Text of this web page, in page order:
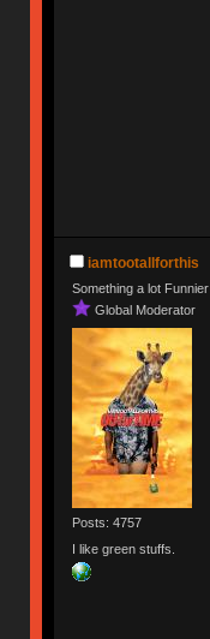
iamtootallforthis
Something a lot Funnier
Global Moderator
Posts: 4757
I like green stuffs.